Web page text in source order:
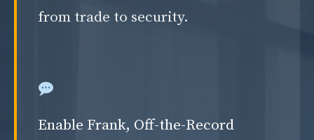
from trade to security.
Enable Frank, Off-the-Record